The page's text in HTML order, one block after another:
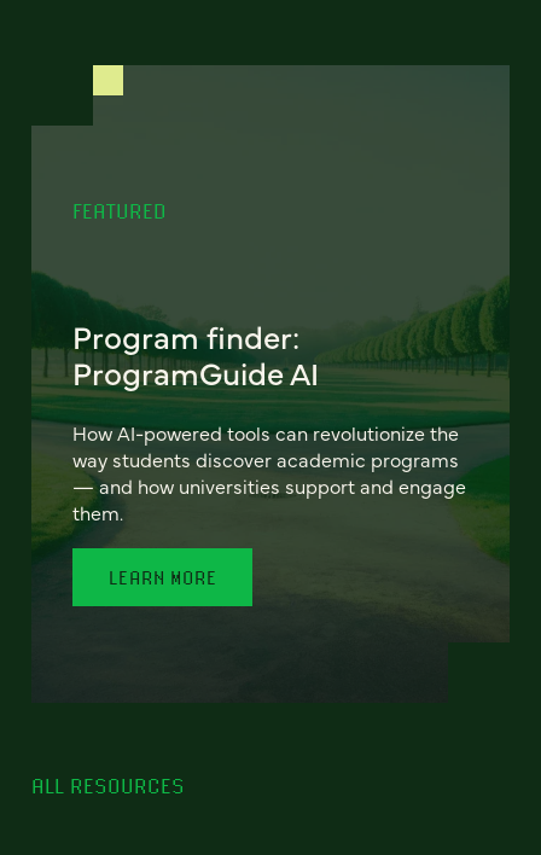
FEATURED
Program finder:
ProgramGuide AI
How AI-powered tools can revolutionize the
way students discover academic programs
— and how universities support and engage
them.
LEARN MORE
ALL RESOURCES